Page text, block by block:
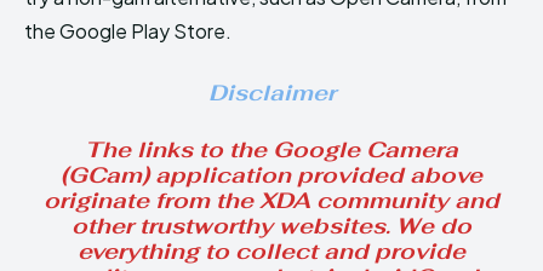
the Google Play Store.
Disclaimer
The links to the Google Camera
(GCam) application provided above
originate from the XDA community and
other trustworthy websites. We do
everything to collect and provide